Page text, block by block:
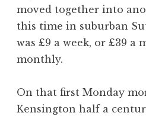
moved together into
this time in suburban
was £9 a week, or £39 a
monthly.
On that first Monday
Kensington half a